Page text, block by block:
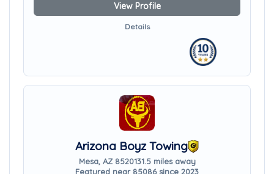
View Profile
Details
Arizona Boyz Towing
Mesa, AZ 8520131.5 miles away
Featured near 85086 since 2023